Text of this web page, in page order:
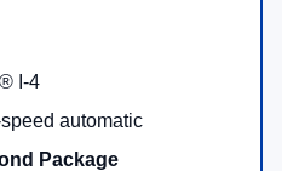
I-4
automatic
Package